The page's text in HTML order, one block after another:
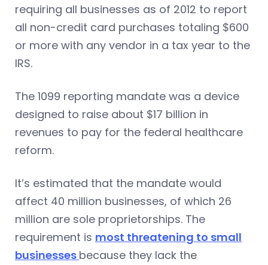
requiring all businesses as of 2012 to report
all non-credit card purchases totaling $600
or more with any vendor in a tax year to the
IRS.
The 1099 reporting mandate was a device
designed to raise about $17 billion in
revenues to pay for the federal healthcare
reform.
It’s estimated that the mandate would
affect 40 million businesses, of which 26
million are sole proprietorships. The
requirement is most threatening to small
businesses because they lack the